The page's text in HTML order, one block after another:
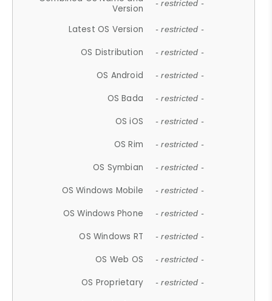
Version
- restricted -
Latest OS Version - restricted -
OS Distribution - restricted -
OS Android - restricted -
OS Bada - restricted -
OS iOS - restricted -
OS Rim - restricted -
OS Symbian - restricted -
OS Windows Mobile - restricted -
OS Windows Phone - restricted -
OS Windows RT - restricted -
OS Web OS - restricted -
OS Proprietary - restricted -